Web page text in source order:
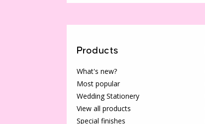
Products
What's new?
Most popular
Wedding Stationery
View all products
Special finishes